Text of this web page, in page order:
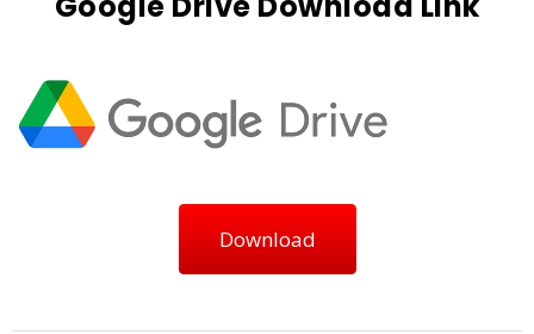
Download